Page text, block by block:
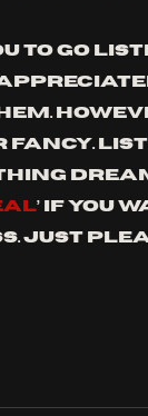
to go
’ if you
Just